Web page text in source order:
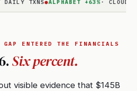
●ALPHABET +63%· CLOUD $20B ·
GAP ENTERED THE FINANCIALS
Six percent.
visible evidence that $145B